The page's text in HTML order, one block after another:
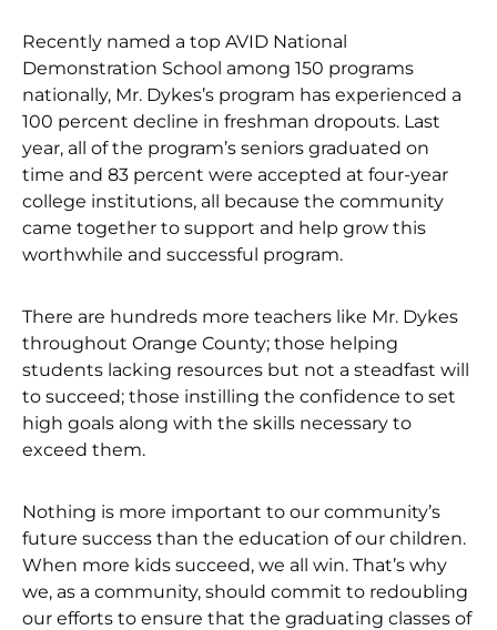
Recently named a top AVID National
Demonstration School among 150 programs
nationally, Mr. Dykes’s program has experienced a
100 percent decline in freshman dropouts. Last
year, all of the program’s seniors graduated on
time and 83 percent were accepted at four-year
college institutions, all because the community
came together to support and help grow this
worthwhile and successful program.
There are hundreds more teachers like Mr. Dykes
throughout Orange County; those helping
students lacking resources but not a steadfast will
to succeed; those instilling the confidence to set
high goals along with the skills necessary to
exceed them.
Nothing is more important to our community’s
future success than the education of our children.
When more kids succeed, we all win. That’s why
we, as a community, should commit to redoubling
our efforts to ensure that the graduating classes of